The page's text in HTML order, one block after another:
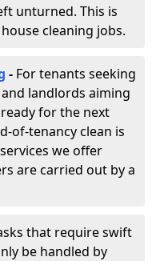
unturned. This is
cleaning jobs.
- For tenants seeking
landlords aiming
for the next
of-tenancy clean is
we offer
are carried out by a
that require swift
be handled by